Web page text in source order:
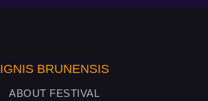
IGNIS BRUNENSIS
ABOUT FESTIVAL